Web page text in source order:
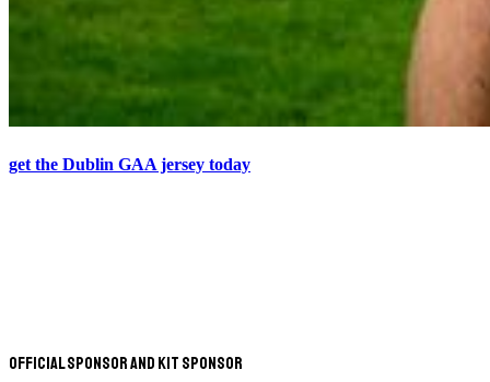
get the Dublin GAA jersey today
Official Sponsor and Kit Sponsor